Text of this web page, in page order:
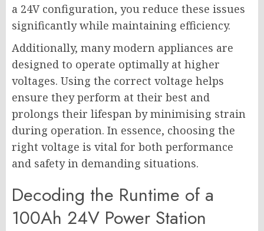
a 24V configuration, you reduce these issues
significantly while maintaining efficiency.
Additionally, many modern appliances are
designed to operate optimally at higher
voltages. Using the correct voltage helps
ensure they perform at their best and
prolongs their lifespan by minimising strain
during operation. In essence, choosing the
right voltage is vital for both performance
and safety in demanding situations.
Decoding the Runtime of a
100Ah 24V Power Station